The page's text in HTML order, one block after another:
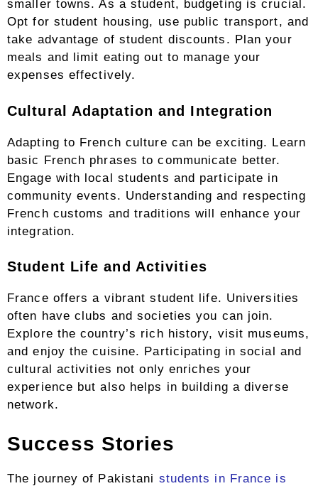
smaller towns. As a student, budgeting is crucial.
Opt for student housing, use public transport, and
take advantage of student discounts. Plan your
meals and limit eating out to manage your
expenses effectively.
Cultural Adaptation and Integration
Adapting to French culture can be exciting. Learn
basic French phrases to communicate better.
Engage with local students and participate in
community events. Understanding and respecting
French customs and traditions will enhance your
integration.
Student Life and Activities
France offers a vibrant student life. Universities
often have clubs and societies you can join.
Explore the country’s rich history, visit museums,
and enjoy the cuisine. Participating in social and
cultural activities not only enriches your
experience but also helps in building a diverse
network.
Success Stories
The journey of Pakistani students in France is